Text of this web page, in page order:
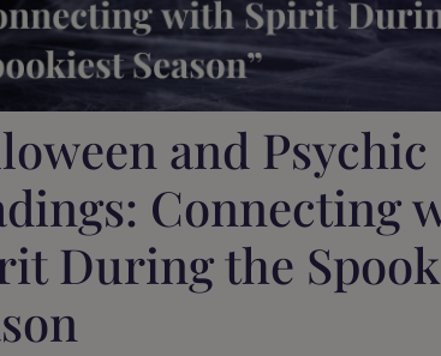
and Psychic
Connecting
During the